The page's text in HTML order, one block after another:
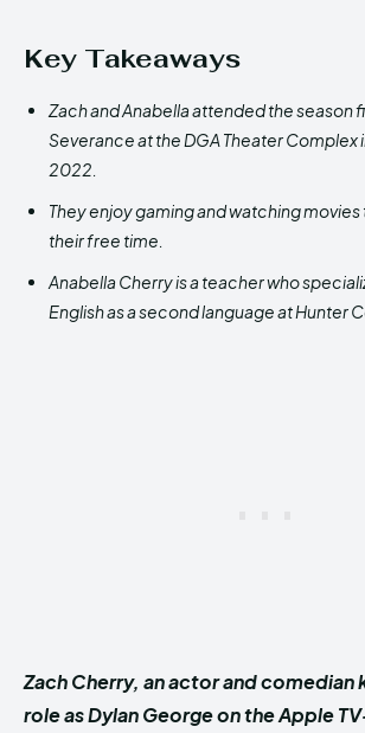
Key Takeaways
Zach and Anabella attended the season
Severance at the DGA Theater Complex
2022.
They enjoy gaming and watching
their free time.
Anabella Cherry is a teacher who
English as a second language at Hunter
Zach Cherry, an actor and comedian
role as Dylan George on the Apple